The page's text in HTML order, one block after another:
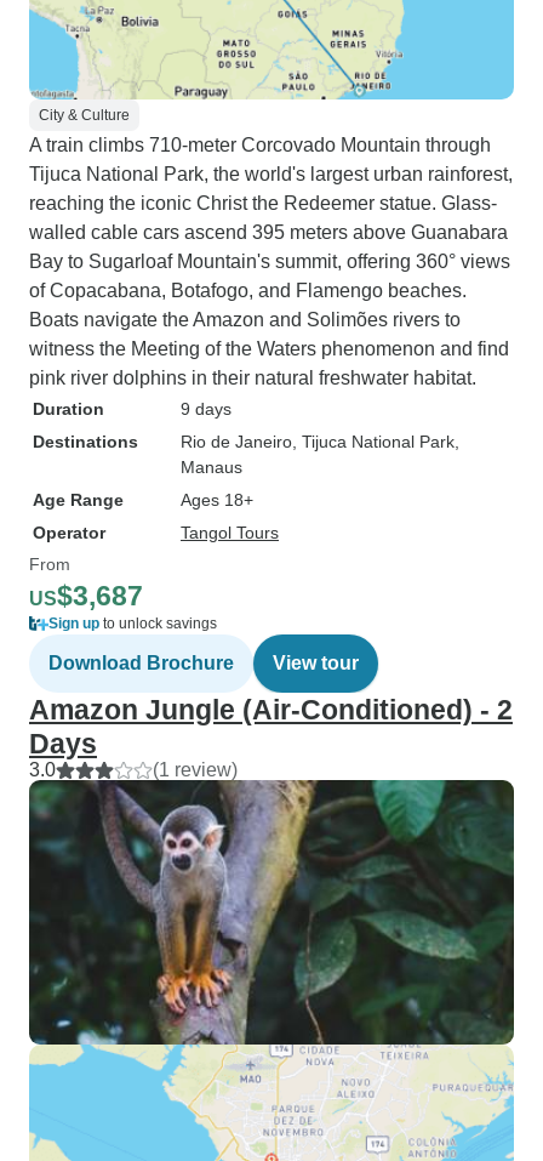
City & Culture
A train climbs 710-meter Corcovado Mountain through
Tijuca National Park, the world's largest urban rainforest,
reaching the iconic Christ the Redeemer statue. Glass-
walled cable cars ascend 395 meters above Guanabara
Bay to Sugarloaf Mountain's summit, offering 360° views
of Copacabana, Botafogo, and Flamengo beaches.
Boats navigate the Amazon and Solimões rivers to
witness the Meeting of the Waters phenomenon and find
pink river dolphins in their natural freshwater habitat.
Duration
9 days
Destinations
Rio de Janeiro , Tijuca National Park
Manaus
Age Range
Ages 18+
Operator
Tangol Tours
From
US$3,687
Sign up to unlock savings
Download Brochure View tour
Amazon Jungle (Air-Conditioned) - 2
Days
3.0 (1 review)